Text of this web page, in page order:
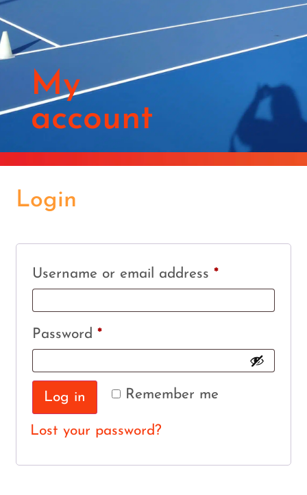
My
account
Login
Username or email address*
Password*
Remember me
Log in
Lost your password?